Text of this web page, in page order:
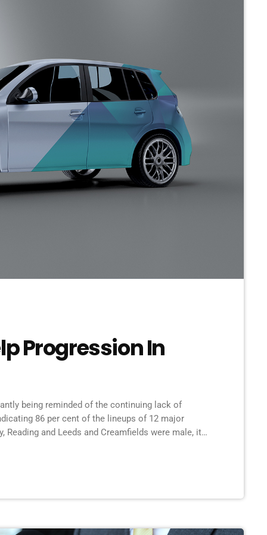
Progression In
being reminded of the continuing lack of
86 per cent of the lineups of 12 major
and Leeds and Creamfields were male, it